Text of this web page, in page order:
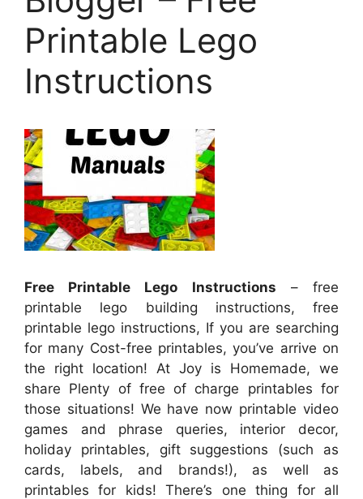
Printable Lego
Instructions
Free Printable Lego Instructions – free
printable lego building instructions, free
printable lego instructions, If you are searching
for many Cost-free printables, you’ve arrive on
the right location! At Joy is Homemade, we
share Plenty of free of charge printables for
those situations! We have now printable video
games and phrase queries, interior decor,
holiday printables, gift suggestions (such as
cards, labels, and brands!), as well as
printables for kids! There’s one thing for all